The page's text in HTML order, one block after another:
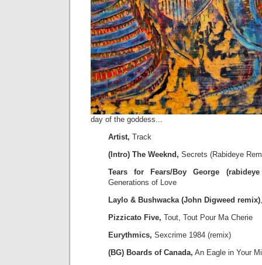
day of the goddess...
Artist, Track
(Intro) The Weeknd, Secrets (Rabideye
Tears for Fears/Boy George
Generations of Love
Laylo & Bushwacka (John Digweed remix)
Pizzicato Five, Tout, Tout Pour Ma Cherie
Eurythmics, Sexcrime 1984 (remix)
(BG) Boards of Canada, An Eagle in Your